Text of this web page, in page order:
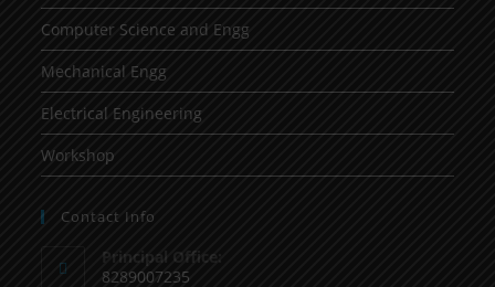
Computer Science and Engg
Mechanical Engg
Electrical Engineering
Workshop
Contact Info
Principal Office:
8289007235